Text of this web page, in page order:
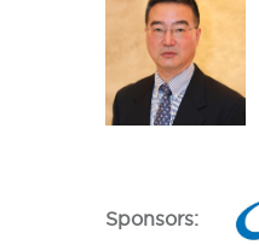
Sponsors: